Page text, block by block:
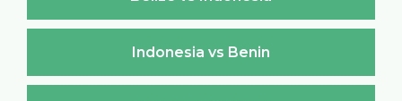
Indonesia vs Benin